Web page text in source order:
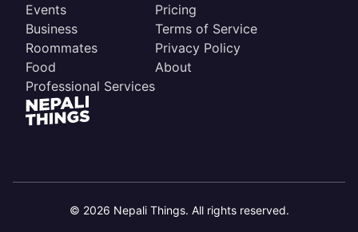
Events
Business
Roommates
Food
Professional Services
Pricing
Terms of Service
Privacy Policy
About
© 2026 Nepali Things. All rights reserved.